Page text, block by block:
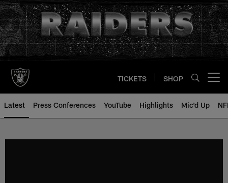
Skip
to
main
content
TICKETS SHOP
Latest Press Conferences YouTube Highlights Mic'd Up